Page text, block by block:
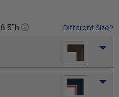
8.5"h Different Size?